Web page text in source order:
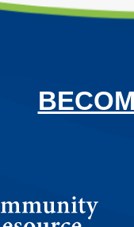
Credit Union